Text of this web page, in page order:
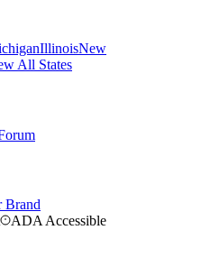
IllinoisNew
All States
Brand
ADA Accessible